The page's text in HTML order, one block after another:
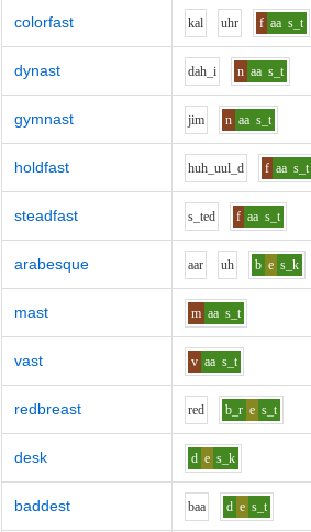
colorfast kal uhr f aa s_t
dynast dah_i n aa s_t
gymnast jim n aa s_t
holdfast huh_uul_d f aa s_t
steadfast s_ted f aa s_t
arabesque aar uh b e s_k
mast m aa s_t
vast v aa s_t
redbreast red b_r e s_t
desk d e s_k
baddest baa d e s_t